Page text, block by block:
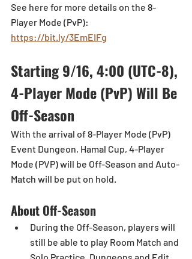
See here for more details on the 8-
Player Mode (PvP):
https://bit.ly/3EmEIFg
Starting 9/16, 4:00 (UTC-8),
4-Player Mode (PvP) Will Be
Off-Season
With the arrival of 8-Player Mode (PvP)
Event Dungeon, Hamal Cup, 4-Player
Mode (PVP) will be Off-Season and Auto-
Match will be put on hold.
About Off-Season
During the Off-Season, players will
still be able to play Room Match and